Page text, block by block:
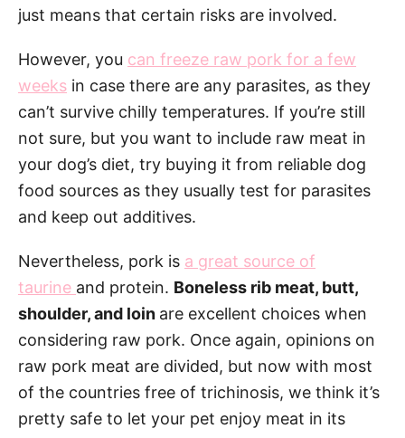
just means that certain risks are involved.
However, you can freeze raw pork for a few
weeks in case there are any parasites, as they
can’t survive chilly temperatures. If you’re still
not sure, but you want to include raw meat in
your dog’s diet, try buying it from reliable dog
food sources as they usually test for parasites
and keep out additives.
Nevertheless, pork is a great source of
taurine and protein. Boneless rib meat, butt,
shoulder, and loin are excellent choices when
considering raw pork. Once again, opinions on
raw pork meat are divided, but now with most
of the countries free of trichinosis, we think it’s
pretty safe to let your pet enjoy meat in its